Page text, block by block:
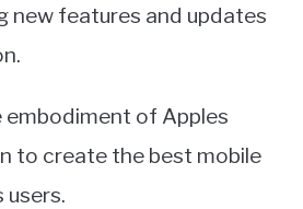
new features and updates
embodiment of Apples
to create the best mobile
users.